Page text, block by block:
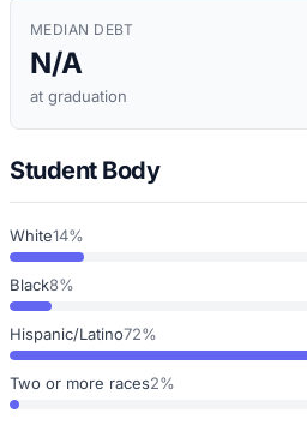
MEDIAN DEBT
N/A
at graduation
Student Body
White14%
Black8%
Hispanic/Latino72%
Two or more races2%